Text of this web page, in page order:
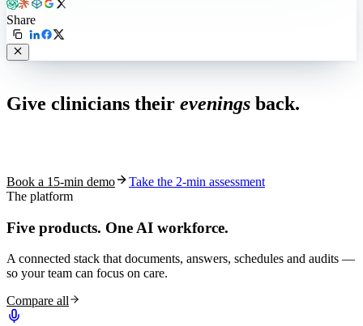
Share
Give clinicians their evenings back.
Book a 15-min demo
Take the 2-min assessment
The platform
Five products. One AI workforce.
A connected stack that documents, answers, schedules and audits —
so your team can focus on care.
Compare all